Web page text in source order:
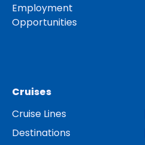
Employment
Opportunities
Cruises
Cruise Lines
Destinations